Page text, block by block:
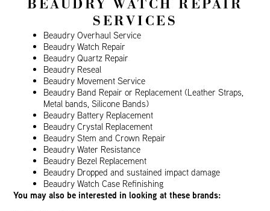
BEAUDRY WATCH REPAIR
SERVICES
Beaudry Overhaul Service
Beaudry Watch Repair
Beaudry Quartz Repair
Beaudry Reseal
Beaudry Movement Service
Beaudry Band Repair or Replacement (Leather Straps,
Metal bands, Silicone Bands)
Beaudry Battery Replacement
Beaudry Crystal Replacement
Beaudry Stem and Crown Repair
Beaudry Water Resistance
Beaudry Bezel Replacement
Beaudry Dropped and sustained impact damage
Beaudry Watch Case Refinishing
You may also be interested in looking at these brands: